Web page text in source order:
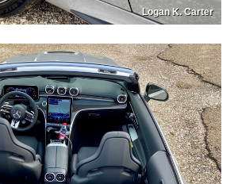
Logan K. Carter